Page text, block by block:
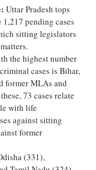
Uttar Pradesh tops
pending cases
sitting legislators
the highest number
cases is Bihar,
former MLAs and
73 cases relate
with life
against sitting
former
(331),